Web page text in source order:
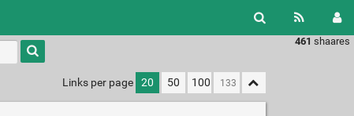
461 shaares
Type 1 or
more
characters
results.
Links per page 20 50 100